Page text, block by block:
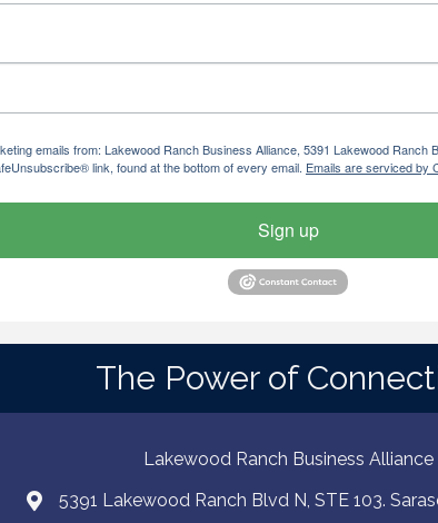
emails from: Lakewood Ranch Business Alliance, 5391 Lakewood
link, found at the bottom of every email. Emails are serviced by
Sign up
The Power of
Lakewood Ranch Business Alliance
5391 Lakewood Ranch Blvd N, STE 103.